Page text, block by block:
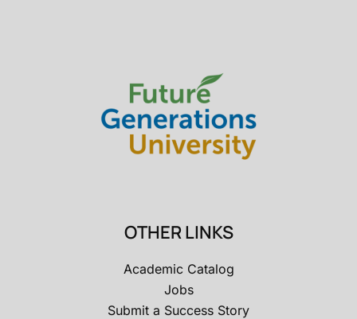
OTHER LINKS
Academic Catalog
Jobs
Submit a Success Story